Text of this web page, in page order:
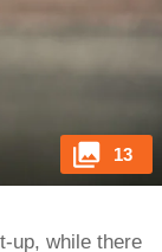
13
up, while there